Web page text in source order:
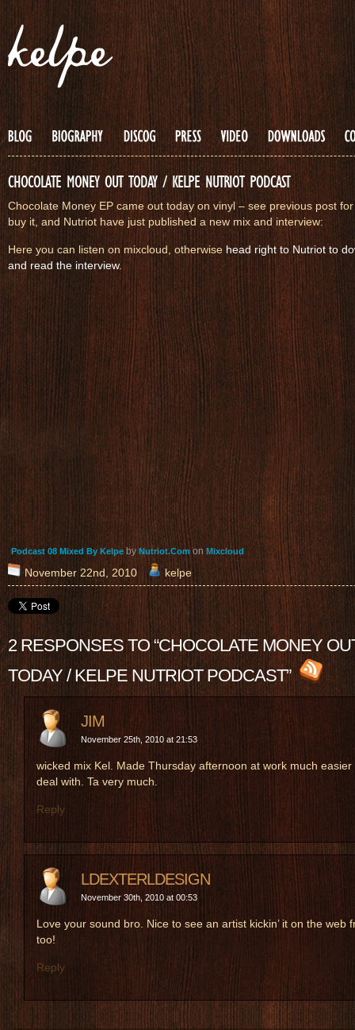
CHOCOLATE MONEY OUT TODAY / KELPE NUTRIOT PODCAST
Chocolate Money EP came out today on vinyl – see previous post
buy it, and Nutriot have just published a new mix and interview:
Here you can listen on mixcloud, otherwise head right to Nutriot to
and read the interview.
Podcast 08 Mixed By Kelpe by Nutriot.Comon Mixcloud
November 22nd, 2010 kelpe
2 RESPONSES TO “CHOCOLATE MONEY
TODAY / KELPE NUTRIOT PODCAST”
JIM
November 25th, 2010 at 21:53
wicked mix Kel. Made Thursday afternoon at work much easier
deal with. Ta very much.
Reply
LDEXTERLDESIGN
November 30th, 2010 at 00:53
Love your sound bro. Nice to see an artist kickin’ it on the web
too!
Reply